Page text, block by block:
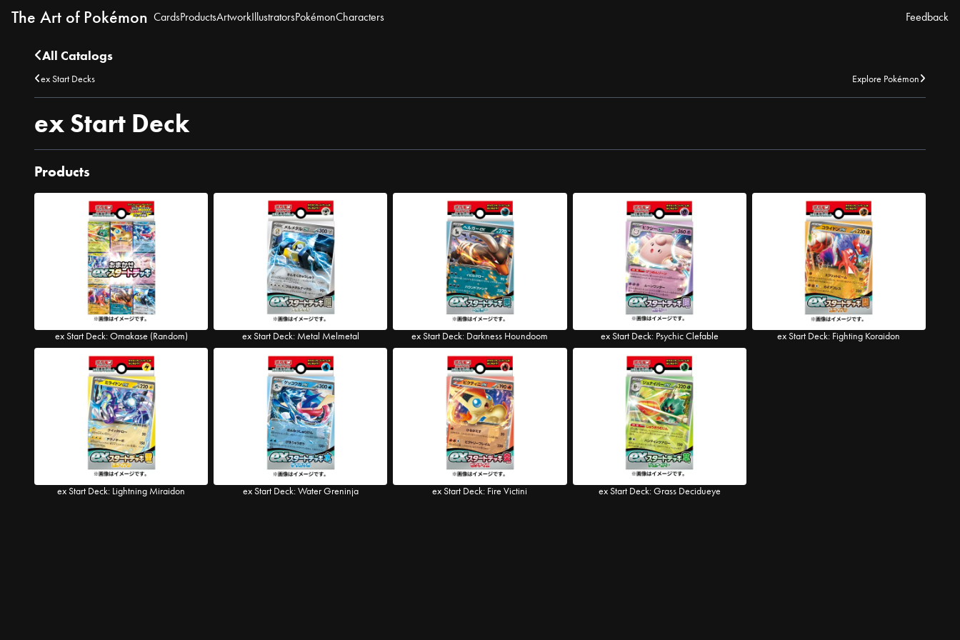
The Art of Pokémon CardsProductsArtworkIllustratorsPokémonCharacters Feedback
All Catalogs
ex Start Decks Explore Pokémon
ex Start Deck
Products
ex Start Deck: Omakase (Random) ex Start Deck: Metal Melmetal ex Start Deck: Darkness Houndoom ex Start Deck: Psychic Clefable ex Start Deck: Fighting Koraidon
ex Start Deck: Lightning Miraidon ex Start Deck: Water Greninja ex Start Deck: Fire Victini ex Start Deck: Grass Decidueye